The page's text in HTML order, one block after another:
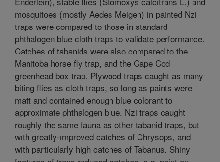
mosquitoes (mostly Aedes Meigen) in painted Nzi
traps were compared to those in standard
phthalogen blue cloth traps to validate performance.
Catches of tabanids were also compared to the
Manitoba horse fly trap, and the Cape Cod
greenhead box trap. Plywood traps caught as many
biting flies as cloth traps, so long as paints were
matt and contained enough blue colorant to
approximate phthalogen blue. Nzi traps caught
roughly the same fauna as other tabanid traps, but
with greatly-improved catches of Chrysops, and
with particularly high catches of Tabanus. Shiny